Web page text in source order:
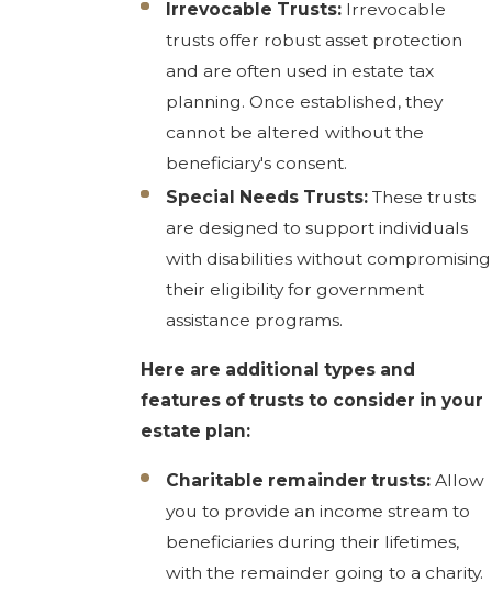
Irrevocable Trusts: Irrevocable
trusts offer robust asset protection
and are often used in estate tax
planning. Once established, they
cannot be altered without the
beneficiary's consent.
Special Needs Trusts: These trusts
are designed to support individuals
with disabilities without compromising
their eligibility for government
assistance programs.
Here are additional types and
features of trusts to consider in your
estate plan:
Charitable remainder trusts: Allow
you to provide an income stream to
beneficiaries during their lifetimes,
with the remainder going to a charity.